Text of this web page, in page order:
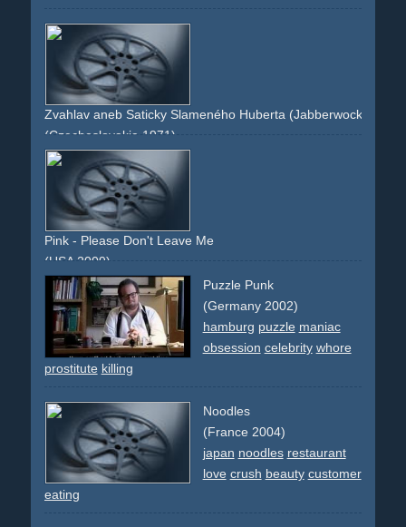
Zvahlav aneb Saticky Slameného Huberta (Jabberwocky)
(Czechoslovakia 1971)
doll
stop-motion
Pink - Please Don't Leave Me
(USA 2009)
house beating cruel make-up axe man relationship
Puzzle Punk
(Germany 2002)
hamburg puzzle maniac
obsession celebrity whore
prostitute killing
Noodles
(France 2004)
japan noodles restaurant
love crush beauty customer
eating